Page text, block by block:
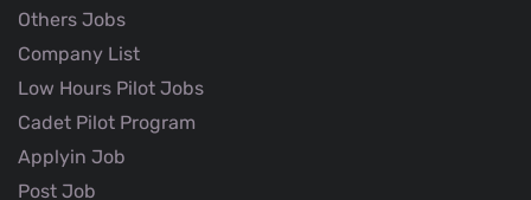
Others Jobs
Company List
Low Hours Pilot Jobs
Cadet Pilot Program
Applyin Job
Post Job